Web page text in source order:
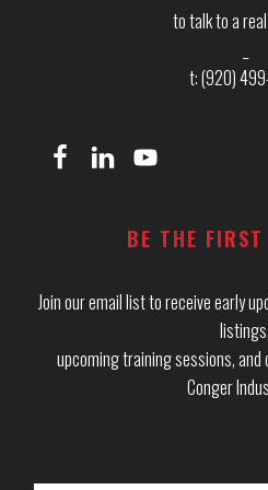
to talk to a
t: (920)
BE THE FIRST
Join our email list to receive early
listings,
upcoming training sessions,
Conger